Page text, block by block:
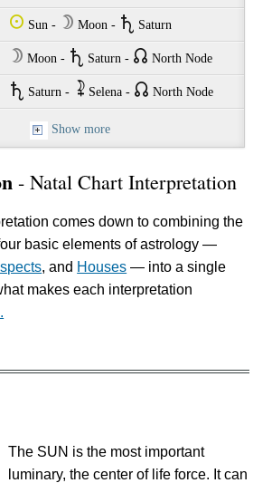
Q Sun - W Moon - U Saturn
W Moon - U Saturn - { North Node
U Saturn - ~ Selena - { North Node
Show more
- Natal Chart Interpretation
comes down to combining the
basic elements of astrology —
, and Houses — into a single
makes each interpretation
The SUN is the most important
luminary, the center of life force. It can